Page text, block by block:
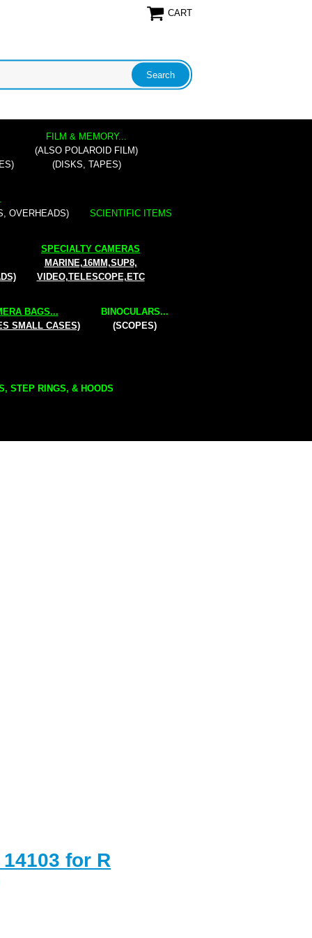
CART
FILM & MEMORY...
(ALSO POLAROID FILM)
(DISKS, TAPES)
OVERHEADS)
SCIENTIFIC ITEMS
SPECIALTY CAMERAS
MARINE,16MM,SUP8,
VIDEO,TELESCOPE,ETC
BAGS...
SMALL CASES)
BINOCULARS...
(SCOPES)
STEP RINGS, & HOODS
for R